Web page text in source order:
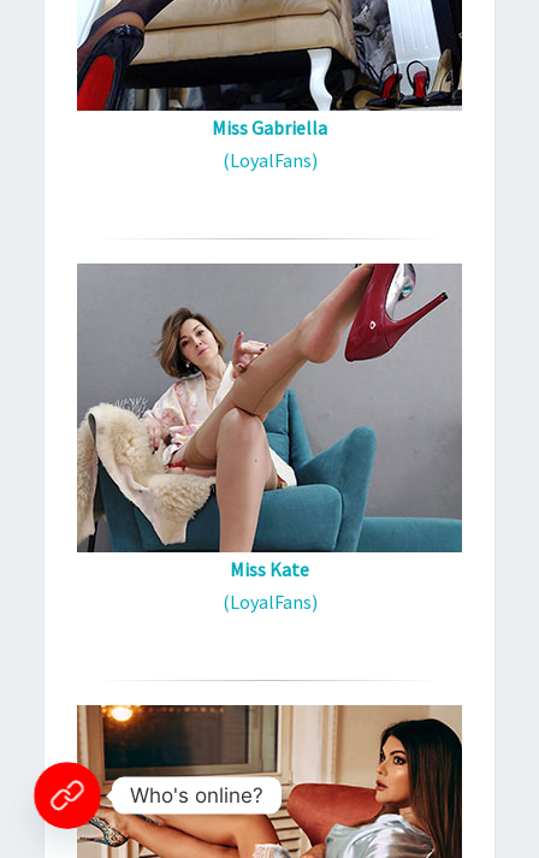
Miss Gabriella
(LoyalFans)
Miss Kate
(LoyalFans)
Who's online?